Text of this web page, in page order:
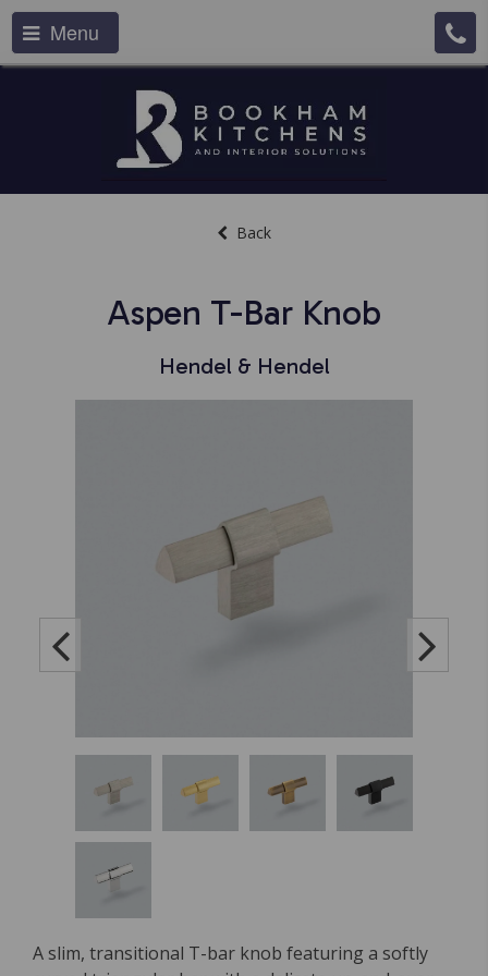
Menu
Back
Aspen T-Bar Knob
Hendel & Hendel
A slim, transitional T-bar knob featuring a softly